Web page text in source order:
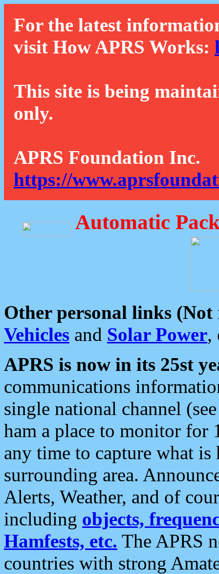
For the latest
visit How APRS Works:
This site is being
only.
APRS Foundation Inc.
https://
Automatic
Other personal links (Not
Vehicles and Solar Power,
APRS is now in its 25st
communications
single national channel
ham a place to monitor for
any time to capture what
surrounding area.
Alerts, Weather, and of
including objects,
Hamfests, etc. The APRS
countries with strong